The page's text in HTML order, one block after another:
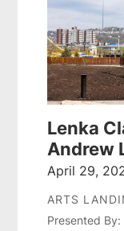
Lenka
Andrew
April 29,
ARTS
Presented